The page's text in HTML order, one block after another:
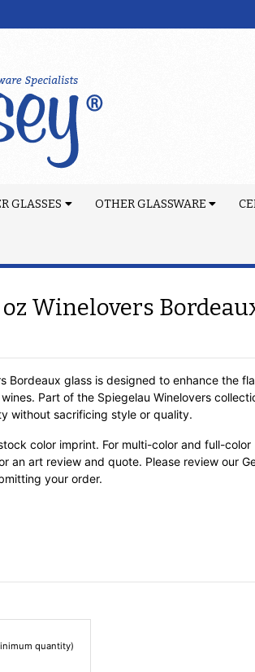
GLASSES OTHER GLASSWARE
oz Winelovers
Bordeaux glass is designed to enhance the
Part of the Spiegelau Winelovers
without sacrificing style or quality.
color imprint. For multi-color and full-color
an art review and quote. Please review our
your order.
quantity)